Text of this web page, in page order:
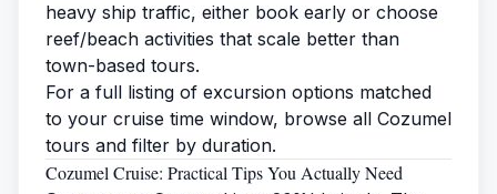
heavy ship traffic, either book early or choose
reef/beach activities that scale better than
town-based tours.
For a full listing of excursion options matched
to your cruise time window, browse all Cozumel
tours and filter by duration.
Cozumel Cruise: Practical Tips You Actually Need